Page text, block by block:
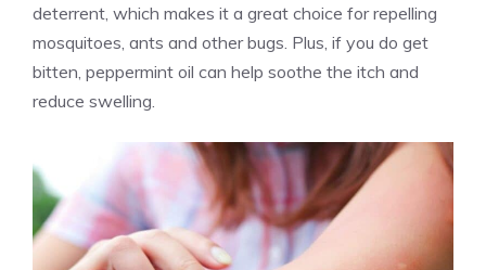
deterrent, which makes it a great choice for repelling
mosquitoes, ants and other bugs. Plus, if you do get
bitten, peppermint oil can help soothe the itch and
reduce swelling.